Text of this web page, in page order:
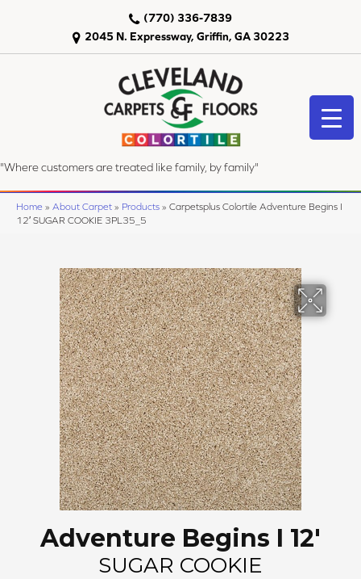
2045 N. Expressway, Griffin, GA 30223
(770) 336-7839
"Where customers are treated like family, by family"
Home » About Carpet » Products » Carpetsplus Colortile Adventure Begins I
12′ SUGAR COOKIE 3PL35_5
Adventure Begins I 12'
SUGAR COOKIE